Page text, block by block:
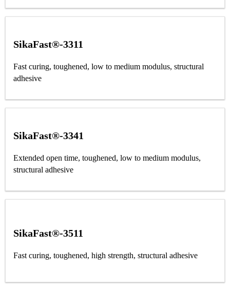
SikaFast®-3311
Fast curing, toughened, low to medium modulus, structural
adhesive
SikaFast®-3341
Extended open time, toughened, low to medium modulus,
structural adhesive
SikaFast®-3511
Fast curing, toughened, high strength, structural adhesive